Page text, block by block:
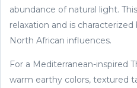
abundance of natural light.
relaxation and is
North African influences.
For a Mediterranean-inspired
warm earthy colors, textured